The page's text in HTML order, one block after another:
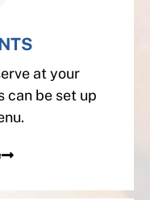
at your
can be set up